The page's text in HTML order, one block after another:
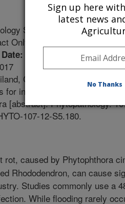
Supplement; APSnet
Only
G.E., Beck, B.R., Davis,
inducing root rot of
[abstract]. Phytopathology.
107-12-S5.180.
rot, caused by Phytophthora
Rhododendron, can cause
Studies commonly use a
While flooding rarely
Sign up here
latest news
No Thanks